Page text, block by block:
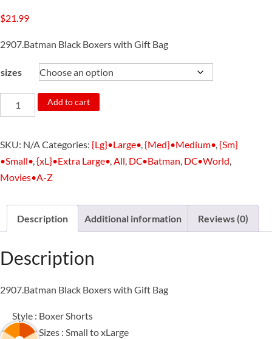
$21.99
2907.Batman Black Boxers with Gift Bag
sizes
2907.Batman
Black
with
Gift
Bag
Add to cart
SKU: N/ACategories: {Lg}•Large•,{Med}•Medium•,{Sm}
•Small•,{xL}•Extra Large•,All, DC•Batman, DC•World,
Movies•A-Z
Description Additional information Reviews (0)
Description
2907.Batman Black Boxers with Gift Bag
Style : Boxer Shorts
Men’s Sizes : Small to xLarge